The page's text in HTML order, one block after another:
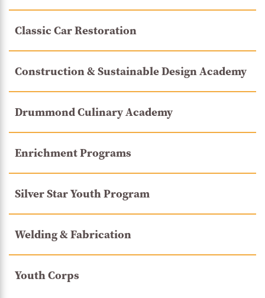
Classic Car Restoration
Construction & Sustainable Design Academy
Drummond Culinary Academy
Enrichment Programs
Silver Star Youth Program
Welding & Fabrication
Youth Corps